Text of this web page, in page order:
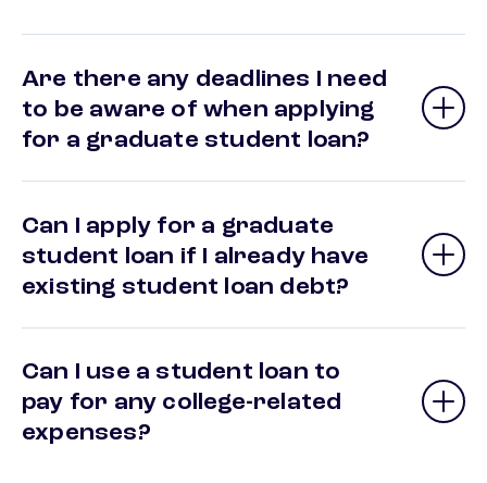
Are there any deadlines I need
to be aware of when applying
for a graduate student loan?
Can I apply for a graduate
student loan if I already have
existing student loan debt?
Can I use a student loan to
pay for any college-related
expenses?